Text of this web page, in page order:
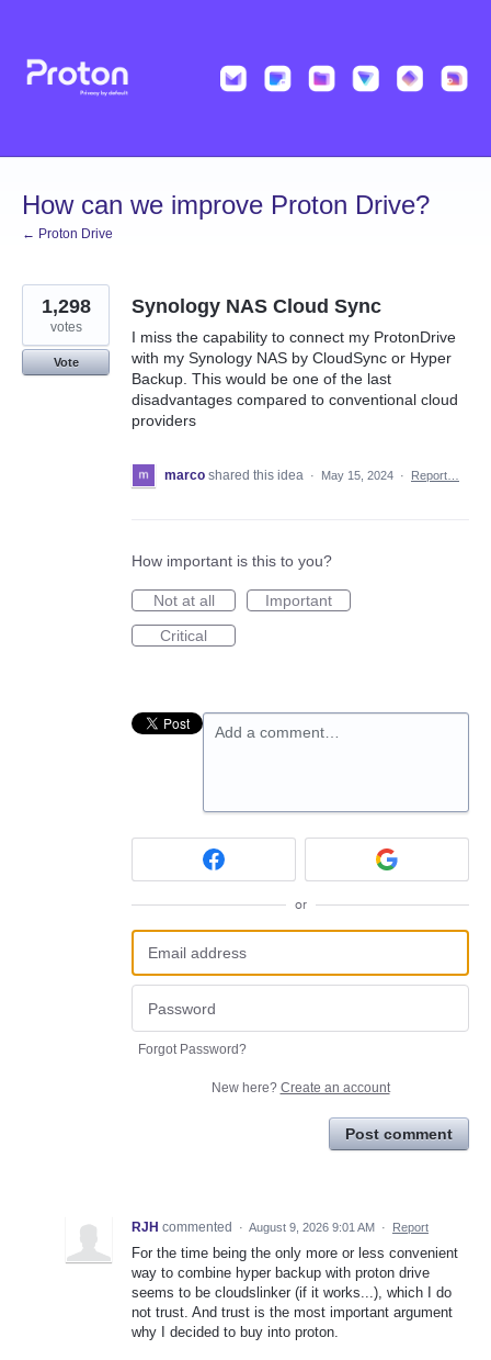
content
How can we improve Proton Drive?
← Proton Drive
Synology NAS Cloud Sync
I miss the capability to connect my ProtonDrive
with my Synology NAS by CloudSync or Hyper
Backup. This would be one of the last
disadvantages compared to conventional cloud
providers
1,298
votes
Vote
marco shared this idea · May 15, 2024 · Report…
How important is this to you?
Not at all
Important
Critical
Add a comment…
or
Forgot Password?
New here? Create an account
Post comment
RJH commented · August 9, 2026 9:01 AM · Report
For the time being the only more or less convenient
way to combine hyper backup with proton drive
seems to be cloudslinker (if it works...), which I do
not trust. And trust is the most important argument
why I decided to buy into proton.